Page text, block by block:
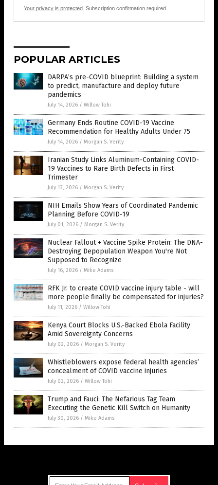
Your privacy is protected. Subscription confirmation required.
POPULAR ARTICLES
DARPA’s pre-COVID blueprint: Building a system
to predict, manufacture and deploy future
pandemics
July 14, 2026 / Willow Tohi
Germany Ends Routine COVID-19 Vaccine
Recommendation for Healthy Adults Under 75
July 14, 2026 / Morgan S. Verity
Iranian Study Links Aluminum-Containing COVID-
19 Vaccines to Rare Birth Defects in First
Trimester
July 13, 2026 / Morgan S. Verity
NIH Emails Show Years of Coordinated Pandemic
Planning Before COVID-19
July 01, 2026 / Morgan S. Verity
Nuclear Fallout + Vaccine Spike Protein: The DNA-
Destroying Depopulation Weapon You're Not
Supposed to Recognize
July 16, 2026 / Mike Adams
RFK Jr. to create COVID vaccine injury table - will
more people finally be compensated for injuries?
July 11, 2026 / Willow Tohi
Kenya Court Blocks U.S.-Backed Ebola Facility
Amid Sovereignty Concerns
July 02, 2026 / Morgan S. Verity
Whistleblowers expose federal health agencies’
concealment of COVID vaccine injuries
July 02, 2026 / Willow Tohi
Trump and Fauci: The Nefarious Tag Team
Executing the Genetic Kill Switch on Humanity
July 30, 2026 / Mike Adams